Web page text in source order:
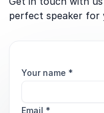
perfect speaker for
Your name *
Email *